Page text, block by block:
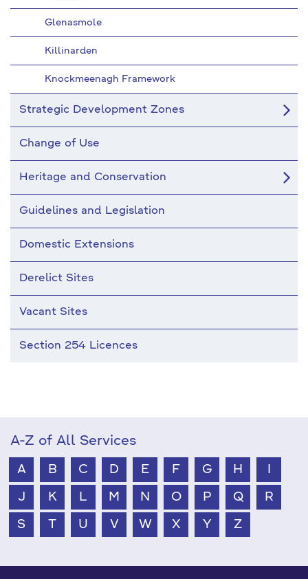
Glenasmole
Killinarden
Knockmeenagh Framework
Strategic Development Zones
Change of Use
Heritage and Conservation
Guidelines and Legislation
Domestic Extensions
Derelict Sites
Vacant Sites
Section 254 Licences
A-Z of All Services
A B C D E F G H
J K L M N O P Q R
S T U V W X Y Z